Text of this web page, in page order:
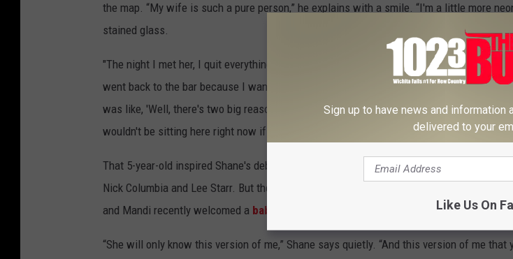
the map. “My wife is such a pure person,” he explains with a smile. “I'm a little more
stained glass.
"The night I met her, I quit everything that I was doing," Shane adds after a pause. "And
went back to the bar because I want to see her again. And she told me she had a 5-year-
was like, 'Well, there's two big reasons to make some changes,' you know? ... It might
wouldn't be sitting here right now if it wasn’t for him."
That 5-year-old inspired Shane's debut single, the No. 1 hit "My Boy," which he wrote
Nick Columbia and Lee Starr. But the story Shane is now writing is becoming even
and Mandi recently welcomed a baby girl, Zaelyn
“She will only know this version of me,” Shane says quietly. “And this version of me that
Sign up to have news and information
delivered to your
Like Us On